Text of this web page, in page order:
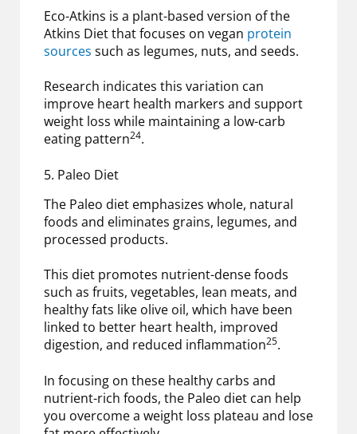
Eco-Atkins is a plant-based version of the
Atkins Diet that focuses on vegan protein
sources such as legumes, nuts, and seeds.
Research indicates this variation can
improve heart health markers and support
weight loss while maintaining a low-carb
eating pattern24.
5. Paleo Diet
The Paleo diet emphasizes whole, natural
foods and eliminates grains, legumes, and
processed products.
This diet promotes nutrient-dense foods
such as fruits, vegetables, lean meats, and
healthy fats like olive oil, which have been
linked to better heart health, improved
digestion, and reduced inflammation25.
In focusing on these healthy carbs and
nutrient-rich foods, the Paleo diet can help
you overcome a weight loss plateau and lose